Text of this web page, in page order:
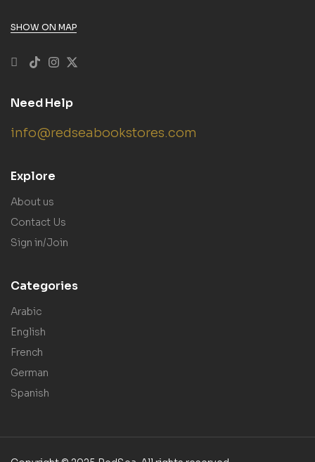
SHOW ON MAP
Need Help
info@redseabookstores.com
Explore
About us
Contact Us
Sign in/Join
Categories
Arabic
English
French
German
Spanish